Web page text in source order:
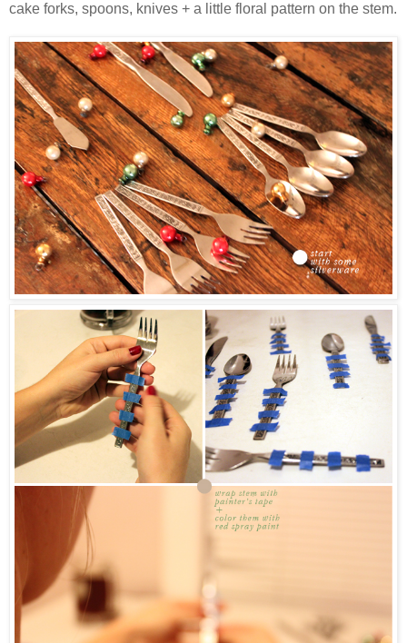
cake forks, spoons, knives + a little floral pattern on the stem.